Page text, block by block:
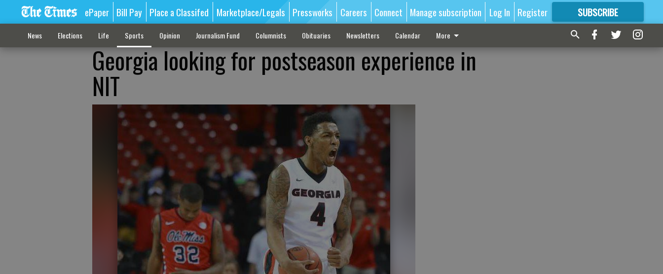
ePaper Bill Pay Place a Classifed Marketplace/Legals Pressworks Careers Connect Manage subscription Log In Register SUBSCRIBE
FORMORE GREAT CONTENT
News Elections Life Sports Opinion Journalism Fund Columnists Obituaries Newsletters Calendar More
Georgia looking for postseason experience in
NIT